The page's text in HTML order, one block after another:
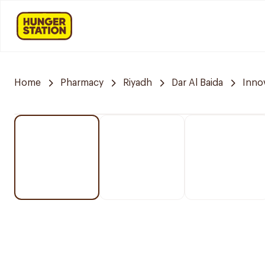
Home Pharmacy Riyadh Dar Al Baida